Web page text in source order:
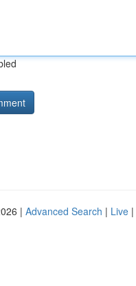
| Advanced Search | Live |